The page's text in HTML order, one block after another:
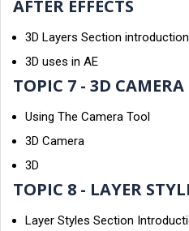
AFTER EFFECTS
3D Layers Section introduction
3D uses in AE
TOPIC 7 - 3D
Using The Camera Tool
3D Camera
3D
TOPIC 8 - LAYER
Layer Styles Section